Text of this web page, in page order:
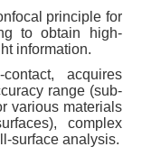
principle for
to obtain high-
information.
acquires
range (sub-
various materials
complex
surface analysis.